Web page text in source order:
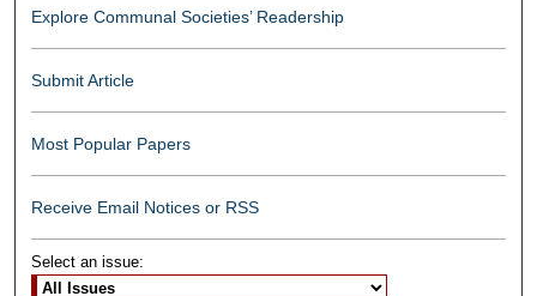
Explore Communal Societies’ Readership
Submit Article
Most Popular Papers
Receive Email Notices or RSS
Select an issue: